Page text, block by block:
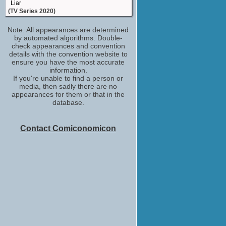
Liar
(TV Series 2020)
Back to Life
(TV Series 2019)
executive producer
Cheat
written bycreated by
Baptiste
(2019)
(2019)
Note: All appearances are determined
by automated algorithms. Double-
check appearances and convention
details with the convention website to
ensure you have the most accurate
information.
If you're unable to find a person or
media, then sadly there are no
appearances for them or that in the
database.
Contact Comiconomicon